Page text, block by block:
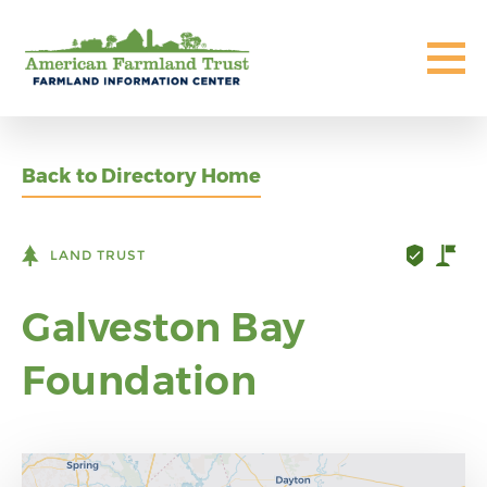
Back to Directory Home
LAND TRUST
Galveston Bay
Foundation